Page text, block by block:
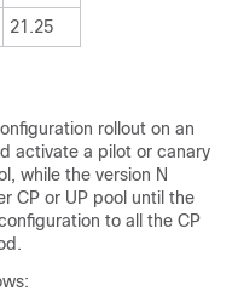
21.25
rollout on an
activate a pilot or canary
while the version N
CP or UP pool until the
to all the CP